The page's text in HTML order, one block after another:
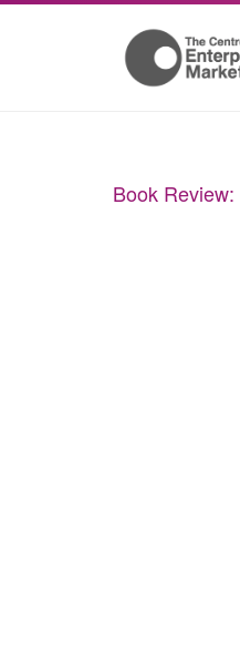
Book Review: